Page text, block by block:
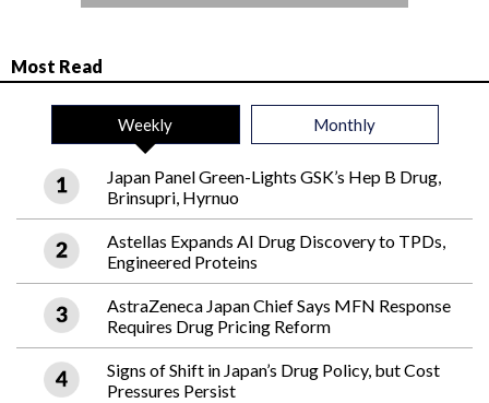
Most Read
Weekly Monthly
Japan Panel Green-Lights GSK’s Hep B Drug,
Brinsupri, Hyrnuo
Astellas Expands AI Drug Discovery to TPDs,
Engineered Proteins
AstraZeneca Japan Chief Says MFN Response
Requires Drug Pricing Reform
Signs of Shift in Japan’s Drug Policy, but Cost
Pressures Persist